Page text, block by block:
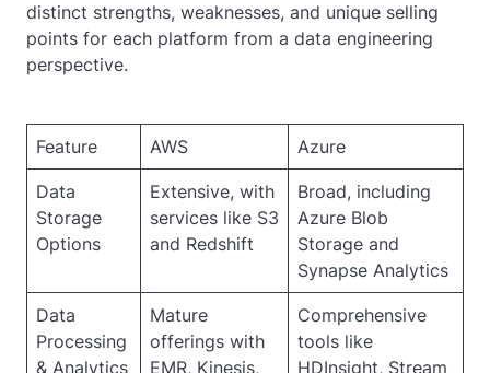
distinct strengths, weaknesses, and unique selling
points for each platform from a data engineering
perspective.
Feature AWS Azure
Data
Storage
Options
Extensive, with
services like S3
and Redshift
Broad, including
Azure Blob
Storage and
Synapse Analytics
Data
Processing
& Analytics
Mature
offerings with
EMR, Kinesis,
Comprehensive
tools like
HDInsight, Stream